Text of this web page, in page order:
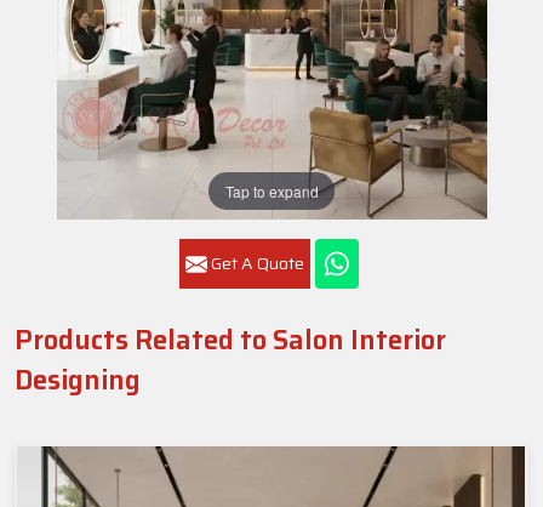
Tap to expand
Get A Quote
Products Related to Salon Interior
Designing